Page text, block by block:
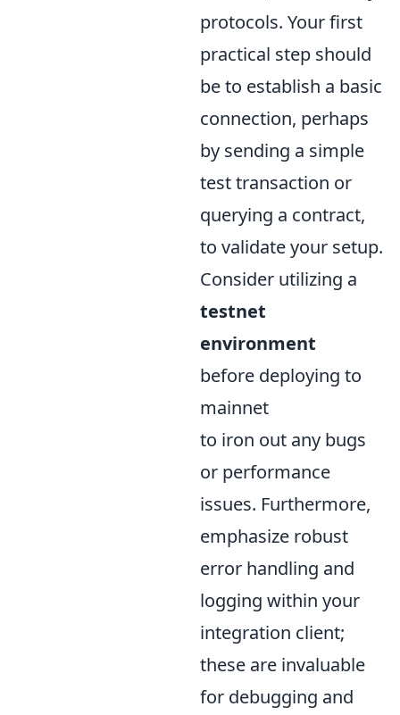
protocols. Your first
practical step should
be to establish a basic
connection, perhaps
by sending a simple
test transaction or
querying a contract,
to validate your setup.
Consider utilizing a
testnet
environment
before deploying to
mainnet
to iron out any bugs
or performance
issues. Furthermore,
emphasize robust
error handling and
logging within your
integration client;
these are invaluable
for debugging and